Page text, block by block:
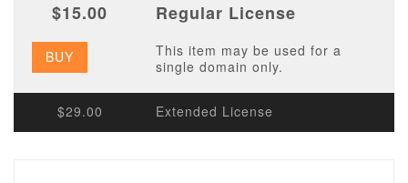
$15.00 Regular License
BUY
This item may be used for a
single domain only.
$29.00 Extended License